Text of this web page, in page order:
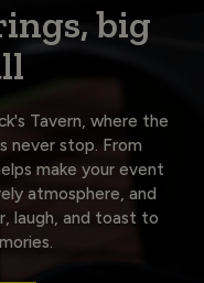
big
Tavern, where the
never stop. From
make your event
atmosphere, and
laugh, and toast to